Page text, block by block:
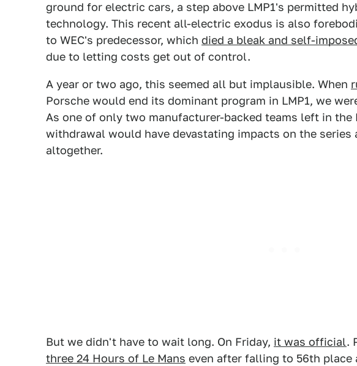
ground for electric cars, a step above LMP1's permitted
technology. This recent all-electric exodus is also
to WEC's predecessor, which died a bleak and self-
due to letting costs get out of control.
A year or two ago, this seemed all but implausible. When
Porsche would end its dominant program in LMP1, we
As one of only two manufacturer-backed teams left in the
withdrawal would have devastating impacts on the
altogether.
But we didn't have to wait long. On Friday, it was official.
three 24 Hours of Le Mans even after falling to 56th place